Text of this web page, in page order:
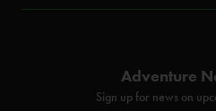
Adventure
Sign up for news on